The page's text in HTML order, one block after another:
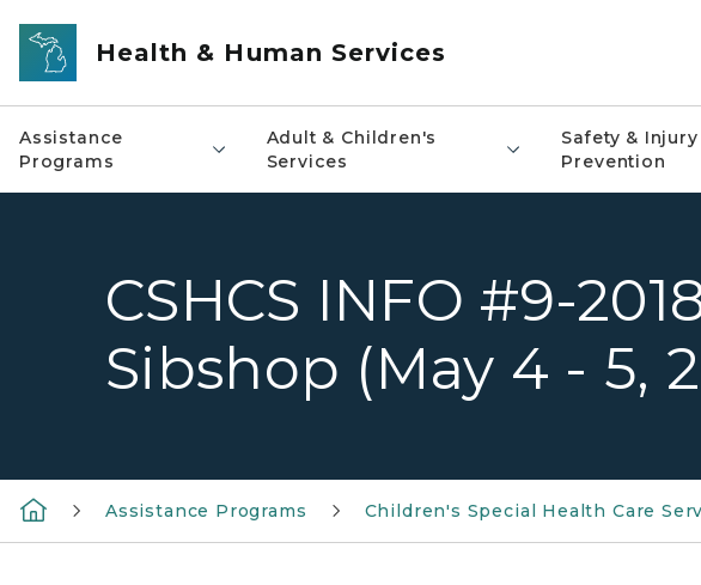
Skip to main content
Health & Human Services
Assistance
Programs
Adult & Children's
Services
Safety & Injury
Prevention
CSHCS INFO #9-
Sibshop (May 4 - 5,
Assistance Programs Children's Special Health Care